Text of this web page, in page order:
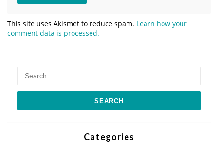
This site uses Akismet to reduce spam. Learn how your
comment data is processed.
for:
Categories